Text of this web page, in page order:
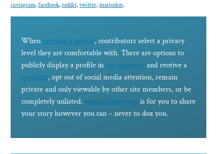
instagram,facebook,reddit,twitter,mastodon.
When creating a profile, contributors select a privacy
level they are comfortable with. There are options to
publicly display a profile in the directoryand receive a
spotlight, opt out of social media attention, remain
private and only viewable by other site members, or be
completely unlisted. wasmormorg.orgis for you to share
your story however you can – never to dox you.